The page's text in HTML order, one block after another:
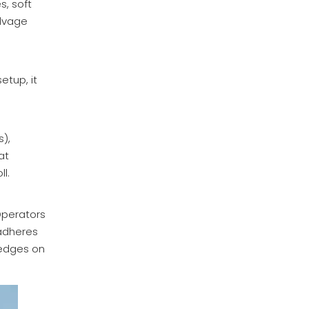
soft
it
on